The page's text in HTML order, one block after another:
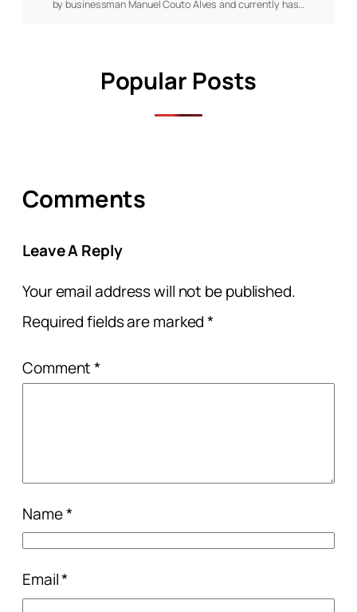
by businessman Manuel Couto Alves and currently has…
Popular Posts
Comments
Leave A Reply
Your email address will not be published.
Required fields are marked*
Comment*
Name*
Email*